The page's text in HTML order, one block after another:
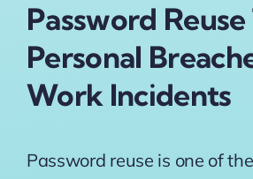
Password
Personal
Work Incidents
Password reuse is one of